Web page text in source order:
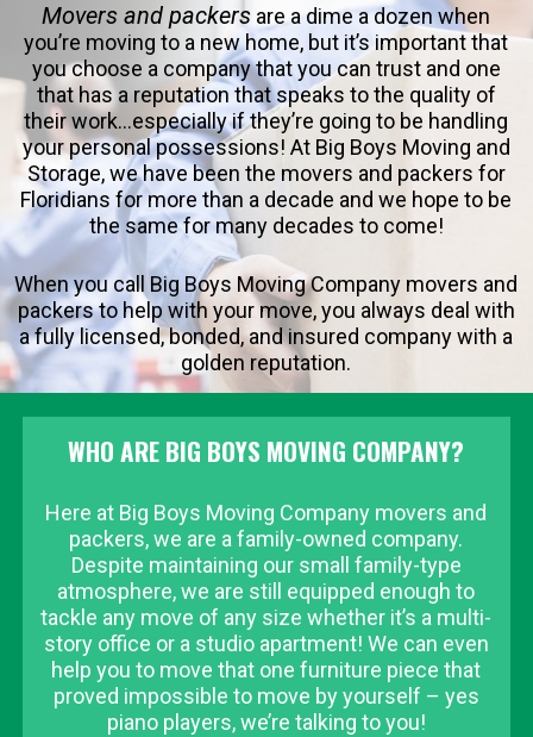
Movers and packers are a dime a dozen when
you’re moving to a new home, but it’s important that
you choose a company that you can trust and one
that has a reputation that speaks to the quality of
their work…especially if they’re going to be handling
your personal possessions! At Big Boys Moving and
Storage, we have been the movers and packers for
Floridians for more than a decade and we hope to be
the same for many decades to come!
When you call Big Boys Moving Company movers and
packers to help with your move, you always deal with
a fully licensed, bonded, and insured company with a
golden reputation.
WHO ARE BIG BOYS MOVING COMPANY?
Here at Big Boys Moving Company movers and
packers, we are a family-owned company.
Despite maintaining our small family-type
atmosphere, we are still equipped enough to
tackle any move of any size whether it’s a multi-
story office or a studio apartment! We can even
help you to move that one furniture piece that
proved impossible to move by yourself – yes
piano players, we’re talking to you!